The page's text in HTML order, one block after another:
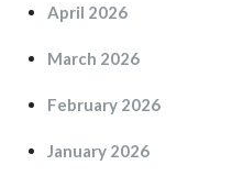
April 2026
March 2026
February 2026
January 2026